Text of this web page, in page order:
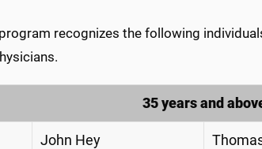
recognizes the following
35 years and
John Hey